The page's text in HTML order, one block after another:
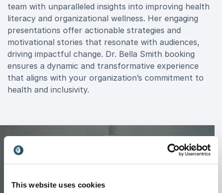
This website uses cookies
team with unparalleled insights into improving health
literacy and organizational wellness. Her engaging
presentations offer actionable strategies and
motivational stories that resonate with audiences,
driving impactful change. Dr. Bella Smith booking
ensures a dynamic and transformative experience
that aligns with your organization’s commitment to
health and inclusivity.